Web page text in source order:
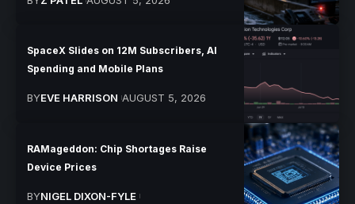
SpaceX Slides on 12M Subscribers, AI
Spending and Mobile Plans
BYEVE HARRISON AUGUST 5, 2026
RAMageddon: Chip Shortages Raise
Device Prices
BYNIGEL DIXON-FYLE